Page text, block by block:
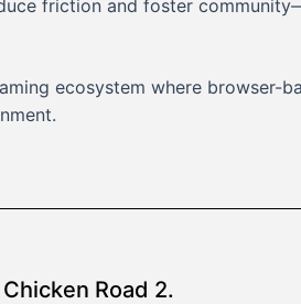
friction and foster
ecosystem where
Road 2.